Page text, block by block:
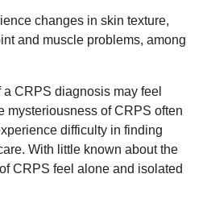
changes in skin texture,
and muscle problems, among
CRPS diagnosis may feel
mysteriousness of CRPS often
difficulty in finding
With little known about the
CRPS feel alone and isolated